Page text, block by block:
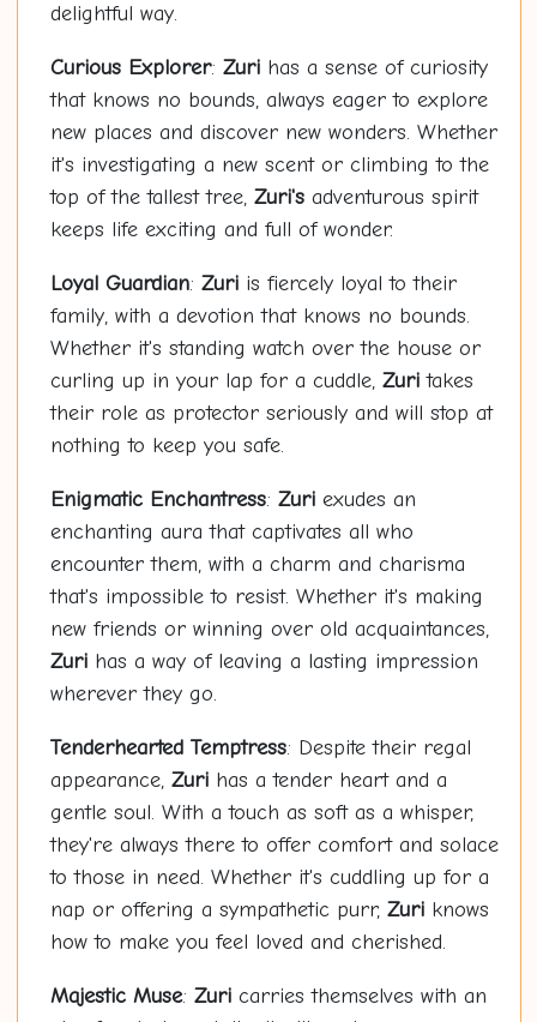
delightful way.
Curious Explorer: Zurihas a sense of curiosity
that knows no bounds, always eager to explore
new places and discover new wonders. Whether
it's investigating a new scent or climbing to the
top of the tallest tree, Zuri'sadventurous spirit
keeps life exciting and full of wonder.
Loyal Guardian: Zuriis fiercely loyal to their
family, with a devotion that knows no bounds.
Whether it's standing watch over the house or
curling up in your lap for a cuddle, Zuritakes
their role as protector seriously and will stop at
nothing to keep you safe.
Enigmatic Enchantress: Zuriexudes an
enchanting aura that captivates all who
encounter them, with a charm and charisma
that's impossible to resist. Whether it's making
new friends or winning over old acquaintances,
Zurihas a way of leaving a lasting impression
wherever they go.
Tenderhearted Temptress: Despite their regal
appearance, Zurihas a tender heart and a
gentle soul. With a touch as soft as a whisper,
they're always there to offer comfort and solace
to those in need. Whether it's cuddling up for a
nap or offering a sympathetic purr, Zuriknows
how to make you feel loved and cherished.
Majestic Muse: Zuricarries themselves with an